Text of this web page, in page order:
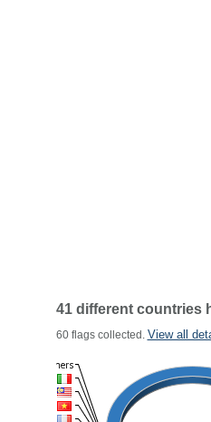
41 different countries
60 flags collected. View all